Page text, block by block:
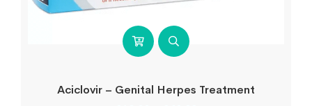
Aciclovir – Genital Herpes Treatment